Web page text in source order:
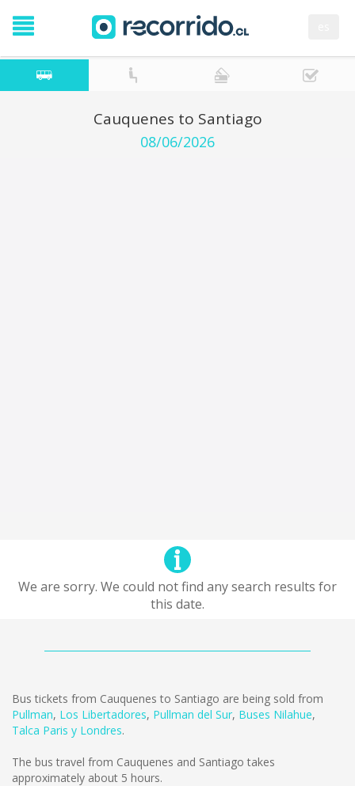
Cauquenes to Santiago
08/06/2026
We are sorry. We could not find any search results for
this date.
Bus tickets from Cauquenes to Santiago are being sold from
Pullman, Los Libertadores, Pullman del Sur, Buses Nilahue,
Talca Paris y Londres.
The bus travel from Cauquenes and Santiago takes
approximately about 5 hours.